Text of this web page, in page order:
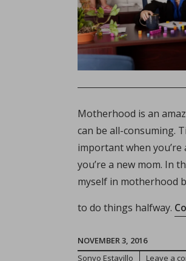
Motherhood is an
can be all-consuming.
important when
you’re a new mom. In
myself in motherhood
to do things halfway.
NOVEMBER 3, 2016
Sonyo Estavillo
Leave a